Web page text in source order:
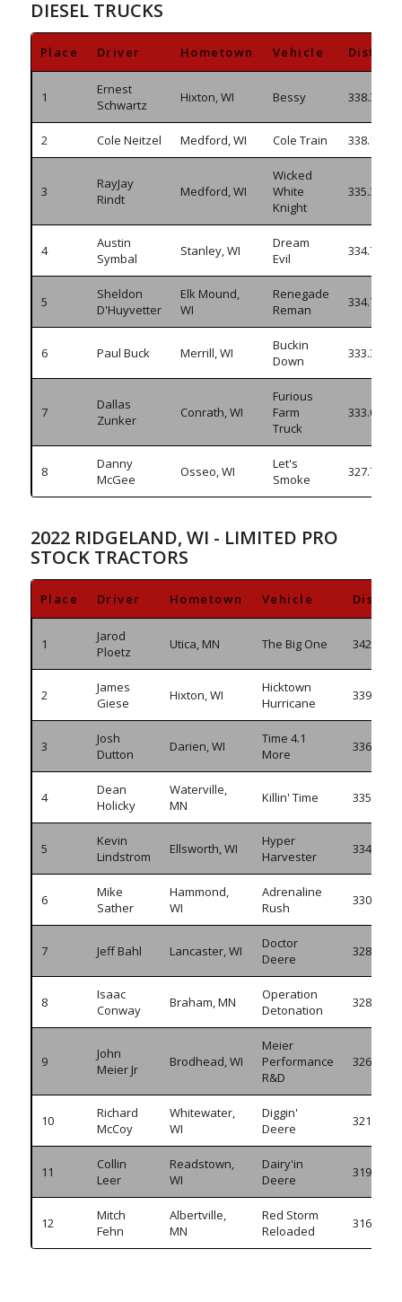
DIESEL TRUCKS
Place Driver Hometown Vehicle
1
Ernest
Schwartz
Hixton, WI Bessy 338.395
2 Cole Neitzel Medford, WI Cole Train 338.175
3
RayJay
Rindt
Medford, WI
Wicked
White
Knight
335.345
4
Austin
Symbal
Stanley, WI
Dream
Evil
334.750
5
Sheldon
D'Huyvetter
Elk Mound,
WI
Renegade
Reman
334.705
6 Paul Buck Merrill, WI
Buckin
Down
333.335
7
Dallas
Zunker
Conrath, WI
Furious
Farm
Truck
333.065
8
Danny
McGee
Osseo, WI
Let's
Smoke
327.715
2022 RIDGELAND, WI - LIMITED PRO
STOCK TRACTORS
Place Driver Hometown Vehicle
1
Jarod
Ploetz
Utica, MN The Big One 342.335
2
James
Giese
Hixton, WI
Hicktown
Hurricane
339.825
3
Josh
Dutton
Darien, WI
Time 4.1
More
336.925
4
Dean
Holicky
Waterville,
MN
Killin' Time 335.665
5
Kevin
Lindstrom
Ellsworth, WI
Hyper
Harvester
334.325
6
Mike
Sather
Hammond,
WI
Adrenaline
Rush
330.205
7 Jeff Bahl Lancaster, WI
Doctor
Deere
328.535
8
Isaac
Conway
Braham, MN
Operation
Detonation
328.450
9
John
Meier Jr
Brodhead, WI
Meier
Performance
R&D
326.805
10
Richard
McCoy
Whitewater,
WI
Diggin'
Deere
321.060
11
Collin
Leer
Readstown,
WI
Dairy'in
Deere
319.145
12
Mitch
Fehn
Albertville,
MN
Red Storm
Reloaded
316.140